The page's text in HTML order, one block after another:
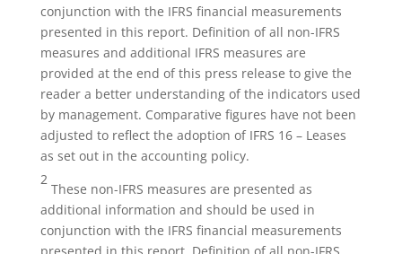
conjunction with the IFRS financial measurements
presented in this report. Definition of all non-IFRS
measures and additional IFRS measures are
provided at the end of this press release to give the
reader a better understanding of the indicators used
by management. Comparative figures have not been
adjusted to reflect the adoption of IFRS 16 – Leases
as set out in the accounting policy.
2
These non-IFRS measures are presented as
additional information and should be used in
conjunction with the IFRS financial measurements